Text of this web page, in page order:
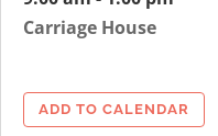
Carriage House
ADD TO CALENDAR